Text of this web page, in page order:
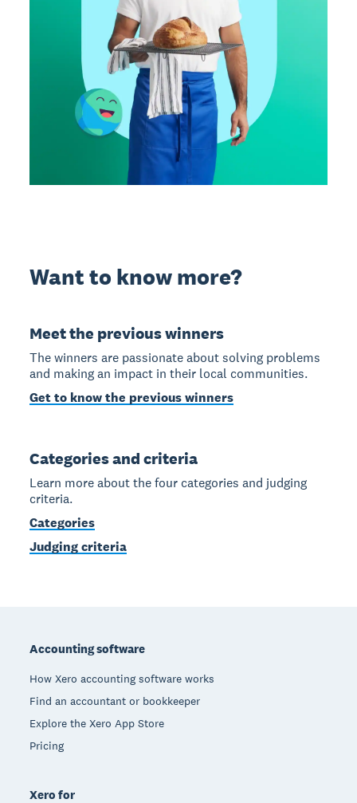
Want to know more?
Meet the previous winners
The winners are passionate about solving problems
and making an impact in their local communities.
Get to know the previous winners
Categories and criteria
Learn more about the four categories and judging
criteria.
Categories
Judging criteria
Accounting software
How Xero accounting software works
Find an accountant or bookkeeper
Explore the Xero App Store
Pricing
Xero for